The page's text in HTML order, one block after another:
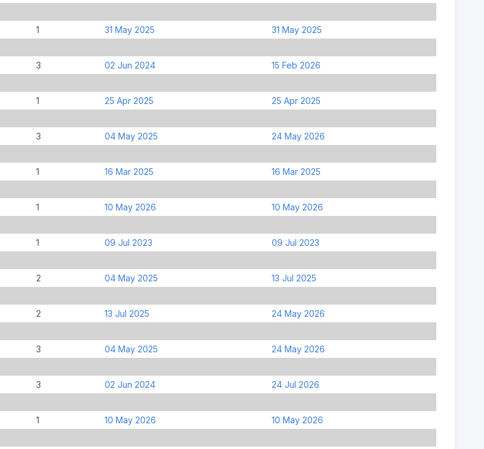
1 31 May 2025
31 May 2025
3 02 Jun 2024
15 Feb 2026
1 25 Apr 2025
25 Apr 2025
3 04 May 2025
24 May 2026
1 16 Mar 2025
16 Mar 2025
1 10 May 2026
10 May 2026
1 09 Jul 2023
09 Jul 2023
2 04 May 2025
13 Jul 2025
2 13 Jul 2025
24 May 2026
3 04 May 2025
24 May 2026
3 02 Jun 2024
24 Jul 2026
1 10 May 2026
10 May 2026